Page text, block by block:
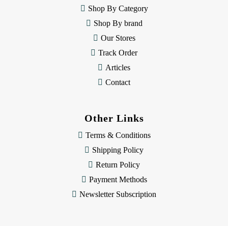
Shop By Category
Shop By brand
Our Stores
Track Order
Articles
Contact
Other Links
Terms & Conditions
Shipping Policy
Return Policy
Payment Methods
Newsletter Subscription